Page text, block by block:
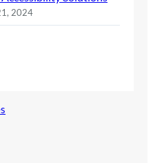
2024